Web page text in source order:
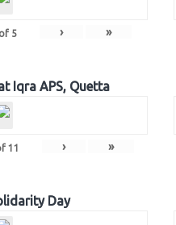
of 5 › »
Iqra APS, Quetta
11 › »
Day